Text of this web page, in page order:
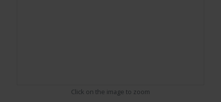
Click on the image to zoom